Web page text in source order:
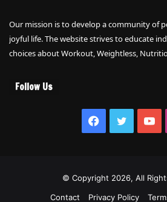
Our mission is to develop a community of
joyful life. The website strives to educate
choices about Workout, Weightless,
Follow Us
Facebook
Twitter
© Copyright 2026, All
Contact
Privacy Policy